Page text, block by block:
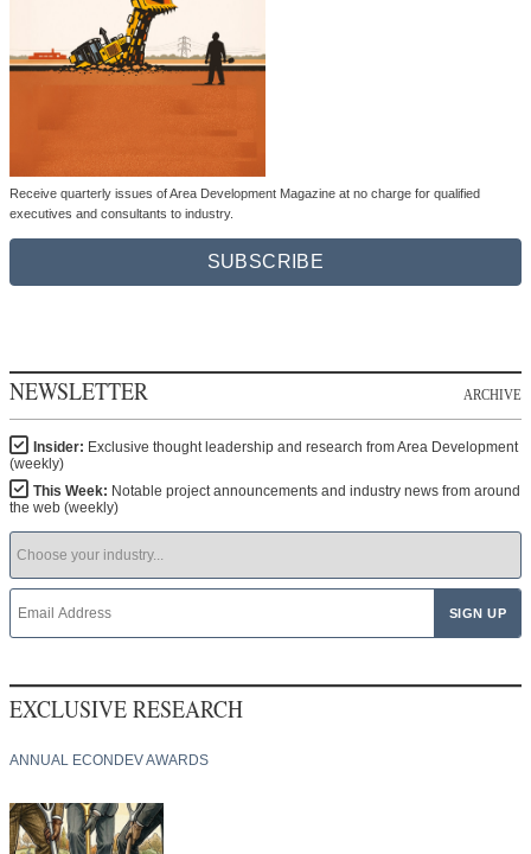
Receive quarterly issues of Area Development Magazine at no charge for qualified
executives and consultants to industry.
SUBSCRIBE
NEWSLETTER ARCHIVE
Insider: Exclusive thought leadership and research from Area Development
(weekly)
This Week: Notable project announcements and industry news from around
the web (weekly)
EXCLUSIVE RESEARCH
ANNUAL ECONDEV AWARDS